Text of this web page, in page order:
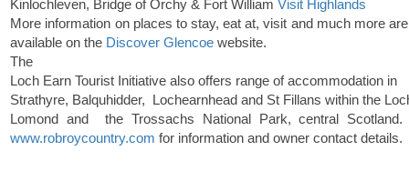
Kinlochleven, Bridge of Orchy & Fort WilliamVisit Highlands
More information on places to stay, eat at, visit and much more
available on the Discover Glencoe website.
The
Loch Earn Tourist Initiative also offers range of accommodation in
Strathyre, Balquhidder, Lochearnhead and St Fillans within the
Lomond and the Trossachs National Park, central Scotland.
www.robroycountry.com for information and owner contact details.